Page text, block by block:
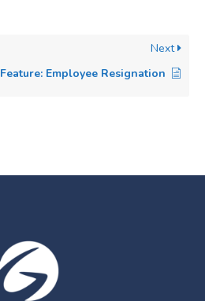
Next
Feature: Employee Resignation